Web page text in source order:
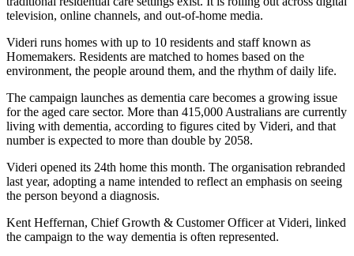
television, online channels, and out-of-home media.
Videri runs homes with up to 10 residents and staff known as
Homemakers. Residents are matched to homes based on the
environment, the people around them, and the rhythm of daily life.
The campaign launches as dementia care becomes a growing issue
for the aged care sector. More than 415,000 Australians are currently
living with dementia, according to figures cited by Videri, and that
number is expected to more than double by 2058.
Videri opened its 24th home this month. The organisation rebranded
last year, adopting a name intended to reflect an emphasis on seeing
the person beyond a diagnosis.
Kent Heffernan, Chief Growth & Customer Officer at Videri, linked
the campaign to the way dementia is often represented.